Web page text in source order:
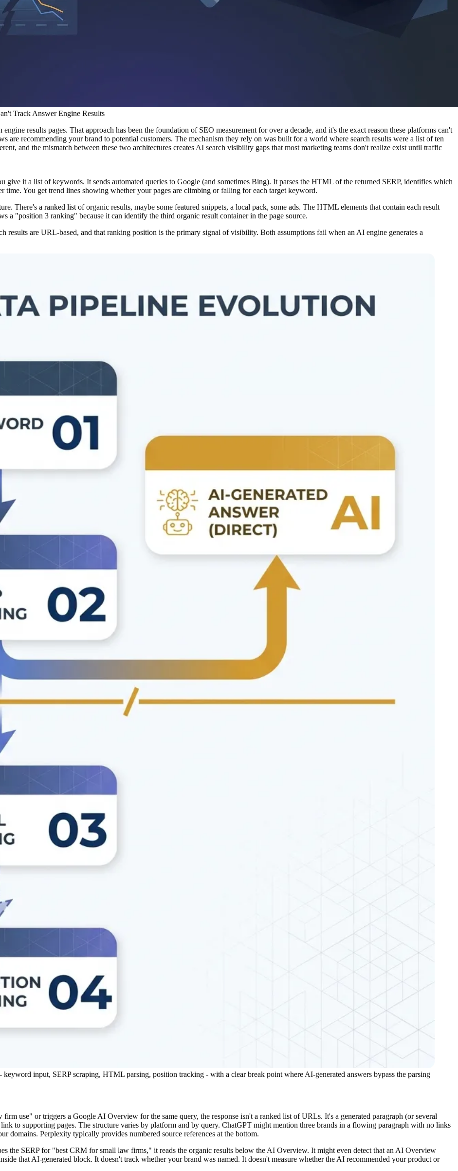
Track Answer Engine Results
results pages. That approach has been the foundation of SEO measurement for over a decade, and it's the exact reason these platforms can't
are recommending your brand to potential customers. The mechanism they rely on was built for a world where search results were a list of ten
and the mismatch between these two architectures creates AI search visibility gaps that most marketing teams don't realize exist until traffic
give it a list of keywords. It sends automated queries to Google (and sometimes Bing). It parses the HTML of the returned SERP, identifies which
time. You get trend lines showing whether your pages are climbing or falling for each target keyword.
There's a ranked list of organic results, maybe some featured snippets, a local pack, some ads. The HTML elements that contain each result
a "position 3 ranking" because it can identify the third organic result container in the page source.
results are URL-based, and that ranking position is the primary signal of visibility. Both assumptions fail when an AI engine generates a
input, SERP scraping, HTML parsing, position tracking - with a clear break point where AI-generated answers bypass the parsing
use" or triggers a Google AI Overview for the same query, the response isn't a ranked list of URLs. It's a generated paragraph (or several
to supporting pages. The structure varies by platform and by query. ChatGPT might mention three brands in a flowing paragraph with no links
domains. Perplexity typically provides numbered source references at the bottom.
the SERP for "best CRM for small law firms," it reads the organic results below the AI Overview. It might even detect that an AI Overview
that AI-generated block. It doesn't track whether your brand was named. It doesn't measure whether the AI recommended your product or